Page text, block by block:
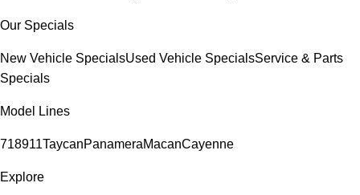
Our Specials
New Vehicle SpecialsUsed Vehicle SpecialsService & Parts
Specials
Model Lines
718911TaycanPanameraMacanCayenne
Explore